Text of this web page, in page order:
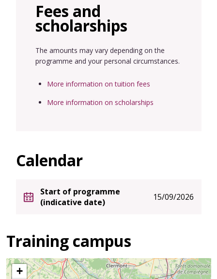
Fees and
scholarships
The amounts may vary depending on the
programme and your personal circumstances.
More information on tuition fees
More information on scholarships
Calendar
Start of programme
(indicative date)
15/09/2026
Training campus
+